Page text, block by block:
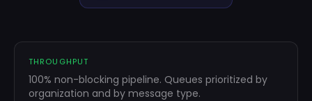
THROUGHPUT
100% non-blocking pipeline. Queues prioritized by
organization and by message type.